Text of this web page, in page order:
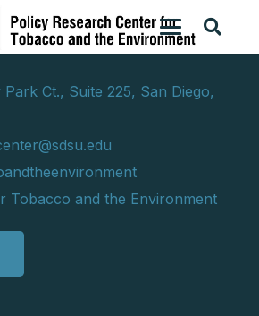
Ct., Suite 225, San Diego,
Tobacco and the Environment